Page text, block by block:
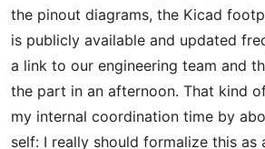
the pinout diagrams, the Kicad
is publicly available and updated
a link to our engineering team and
the part in an afternoon. That kind
my internal coordination time by
self: I really should formalize this as